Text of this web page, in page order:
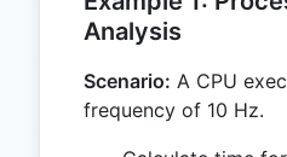
Analysis
Scenario: A CPU
frequency of 10 Hz.